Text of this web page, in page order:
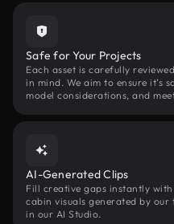
Safe for Your Projects
Each asset is carefully
in mind. We aim to ensure it’s
model considerations, and
AI-Generated Clips
Fill creative gaps instantly
cabin visuals generated by
in our AI Studio.